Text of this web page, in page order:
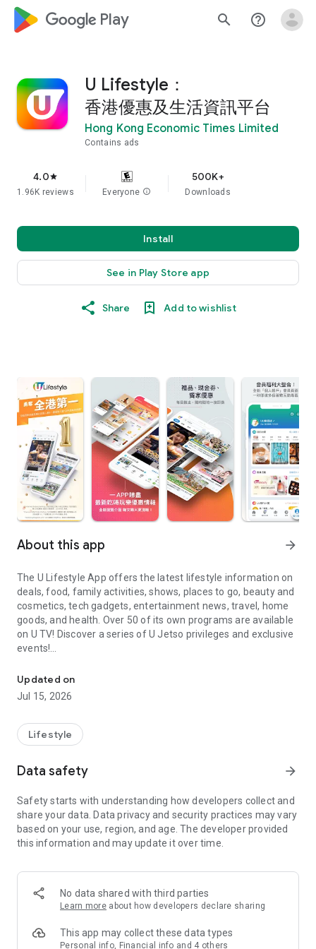
google_logo Play search help_outline
U Lifestyle：
香港優惠及生活資訊平台
Hong Kong Economic Times Limited
Contains ads
4.0star
1.96K reviews Everyone info
500K+
Downloads
Install
See in Play Store app
Share Add to wishlist
About this app arrow_forward
The U Lifestyle App offers the latest lifestyle information on
deals, food, family activities, shows, places to go, beauty and
cosmetics, tech gadgets, entertainment news, travel, home
goods, and health. Over 50 of its own programs are available
on U TV! Discover a series of U Jetso privileges and exclusive
events!
【Hong Kong Residents' Hub】
U Jetso – A one-stop shop for gifts, discounts, rewards,
receive a welcome bonus of 150 U Fun points for exciting
rewards!
Member Exclusive Activities – Enjoy exclusive free offers and
members and U Creators. Rewards include theme park
tickets, hotel buffets and staycations, supermarket vouchers,
and much more!
Anywhere】
*U GO* Best Places — Instantly access information on popular
and gather real user experiences and sharing. Refer to the "U
GO Must-Visit List" to lock in must-do recommendations, save
Updated on
Jul 15, 2026
Lifestyle
Data safety arrow_forward
Safety starts with understanding how developers collect and
share your data. Data privacy and security practices may vary
based on your use, region, and age. The developer provided
this information and may update it over time.
No data shared with third parties
Learn more about how developers declare sharing
This app may collect these data types
Personal info, Financial info and 4 others